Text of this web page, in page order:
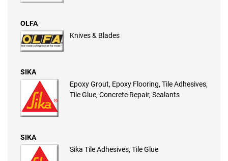
OLFA
Knives & Blades
SIKA
Epoxy Grout, Epoxy Flooring, Tile Adhesives,
Tile Glue, Concrete Repair, Sealants
SIKA
Sika Tile Adhesives, Tile Glue